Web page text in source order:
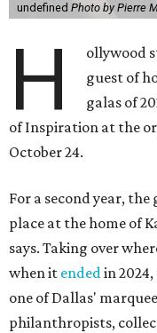
undefined Photo by Pierre
H ollywood
guest of
galas of
of Inspiration at the
October 24.
For a second year,
place at the home of
says. Taking over
when it endedin
one of Dallas'
philanthropists,